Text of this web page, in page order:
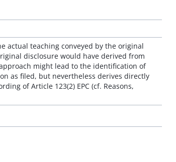
actual teaching conveyed by the original
disclosure would have derived from
might lead to the identification of
as filed, but nevertheless derives directly
of Article 123(2) EPC (cf. Reasons,